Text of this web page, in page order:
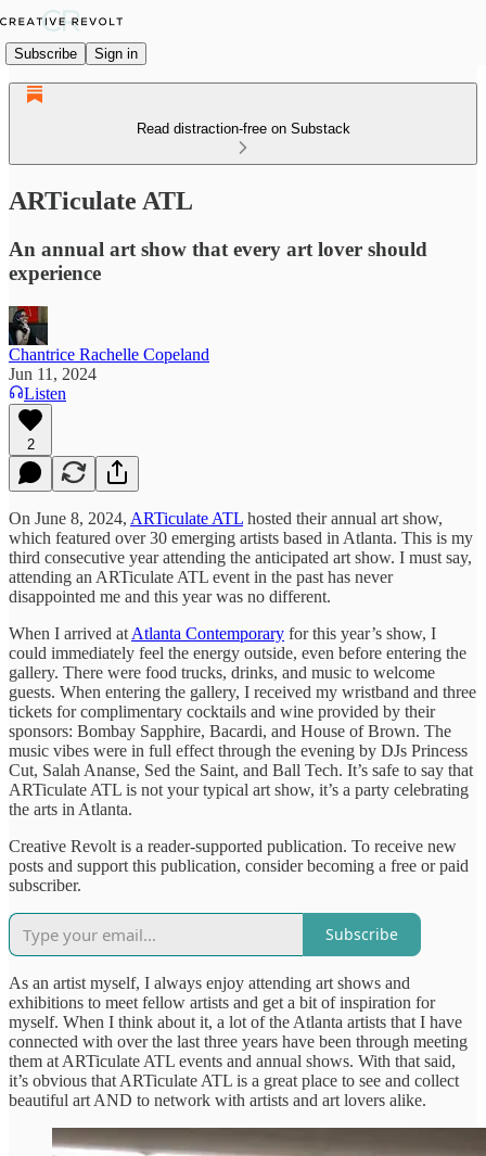
Subscribe Sign in
Read distraction-free on Substack
ARTiculate ATL
An annual art show that every art lover should
experience
Chantrice Rachelle Copeland
Jun 11, 2024
Listen
2
On June 8, 2024, ARTiculate ATL hosted their annual art show,
which featured over 30 emerging artists based in Atlanta. This is my
third consecutive year attending the anticipated art show. I must say,
attending an ARTiculate ATL event in the past has never
disappointed me and this year was no different.
When I arrived at Atlanta Contemporary for this year’s show, I
could immediately feel the energy outside, even before entering the
gallery. There were food trucks, drinks, and music to welcome
guests. When entering the gallery, I received my wristband and three
tickets for complimentary cocktails and wine provided by their
sponsors: Bombay Sapphire, Bacardi, and House of Brown. The
music vibes were in full effect through the evening by DJs Princess
Cut, Salah Ananse, Sed the Saint, and Ball Tech. It’s safe to say that
ARTiculate ATL is not your typical art show, it’s a party celebrating
the arts in Atlanta.
Creative Revolt is a reader-supported publication. To receive new
posts and support this publication, consider becoming a free or paid
subscriber.
Subscribe
As an artist myself, I always enjoy attending art shows and
exhibitions to meet fellow artists and get a bit of inspiration for
myself. When I think about it, a lot of the Atlanta artists that I have
connected with over the last three years have been through meeting
them at ARTiculate ATL events and annual shows. With that said,
it’s obvious that ARTiculate ATL is a great place to see and collect
beautiful art AND to network with artists and art lovers alike.